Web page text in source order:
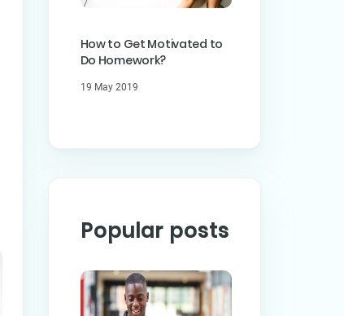
How to Get Motivated to
Do Homework?
19 May 2019
Popular posts